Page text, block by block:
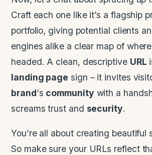
Craft each one like it’s a flagship
portfolio, giving potential clients
engines alike a clear map of
headed. A clean, descriptive URL
landing page sign – it invites
brand‘s community with a
screams trust and security.
You’re all about creating beautiful
So make sure your URLs reflect